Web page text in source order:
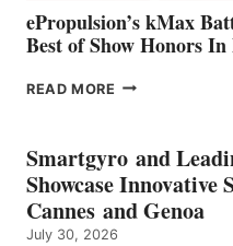
ePropulsion’s kMax
Best of Show Honors
READ MORE EPROPULSION’S
EARNS
ICAST
2026
BEST
OF
Smartgyro and
Showcase
Cannes and Genoa
July 30, 2026